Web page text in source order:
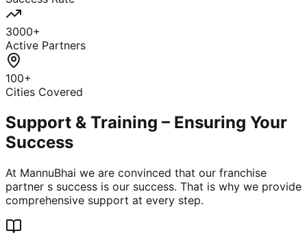
3000+
Active Partners
100+
Cities Covered
Support & Training – Ensuring Your
Success
At MannuBhai we are convinced that our franchise
partner s success is our success. That is why we provide
comprehensive support at every step.